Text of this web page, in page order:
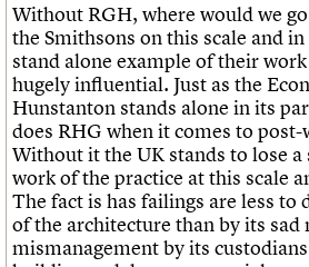
Without RGH, where would we
the Smithsons on this scale and
stand alone example of their
hugely influential. Just as the
Hunstanton stands alone in its
does RHG when it comes to
Without it the UK stands to lose a
work of the practice at this scale
The fact is has failings are less to
of the architecture than by its sad
mismanagement by its